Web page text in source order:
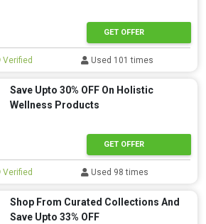
GET OFFER
Verified Used 101 times
Save Upto 30% OFF On Holistic
Wellness Products
GET OFFER
Verified Used 98 times
Shop From Curated Collections And
Save Upto 33% OFF